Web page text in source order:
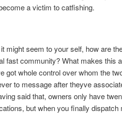
a victim to catfishing.
might seem to your self, how are
fast community? What makes this
got whole control over whom the
to message after theyve
said that, owners only have
but when you finally dispatch